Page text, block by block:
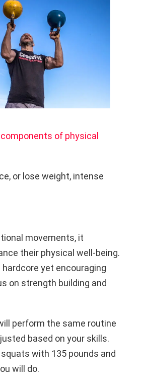
of physical
or lose weight, intense
movements, it
their physical well-being.
yet encouraging
on strength building and
perform the same routine
based on your skills.
with 135 pounds and
will do.